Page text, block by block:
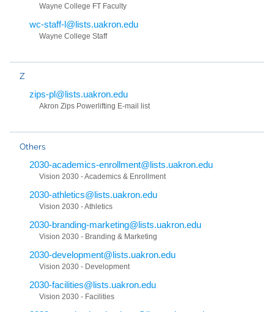
Wayne College FT Faculty
wc-staff-l@lists.uakron.edu
Wayne College Staff
Z
zips-pl@lists.uakron.edu
Akron Zips Powerlifting E-mail list
Others
2030-academics-enrollment@lists.uakron.edu
Vision 2030 - Academics & Enrollment
2030-athletics@lists.uakron.edu
Vision 2030 - Athletics
2030-branding-marketing@lists.uakron.edu
Vision 2030 - Branding & Marketing
2030-development@lists.uakron.edu
Vision 2030 - Development
2030-facilities@lists.uakron.edu
Vision 2030 - Facilities